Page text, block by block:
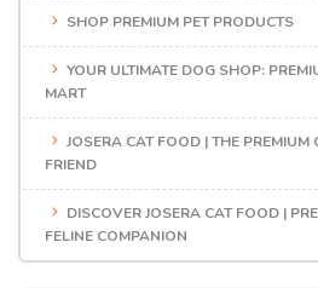
SHOP PREMIUM PET PRODUCTS
YOUR ULTIMATE DOG SHOP:
MART
JOSERA CAT FOOD | THE PREMIUM
FRIEND
DISCOVER JOSERA CAT FOOD |
FELINE COMPANION